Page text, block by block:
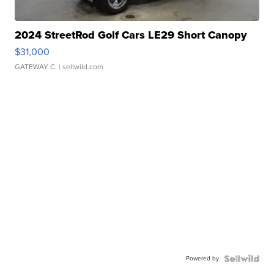
2024 StreetRod Golf Cars LE29 Short Canopy
$31,000
GATEWAY C. | sellwild.com
Powered by